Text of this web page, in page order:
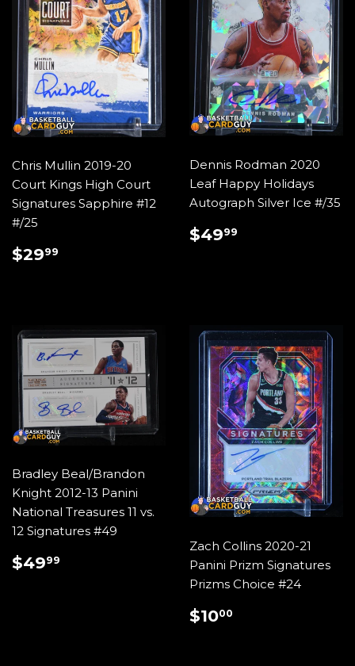
Chris Mullin 2019-20
Court Kings High Court
Signatures Sapphire #12
#/25
REGULAR
$2999
Dennis Rodman 2020
Leaf Happy Holidays
Autograph Silver Ice #/35
REGULAR
$4999
Bradley Beal/Brandon
Knight 2012-13 Panini
National Treasures 11 vs.
12 Signatures #49
REGULAR
$4999
Zach Collins 2020-21
Panini Prizm Signatures
Prizms Choice #24
REGULAR
$1000